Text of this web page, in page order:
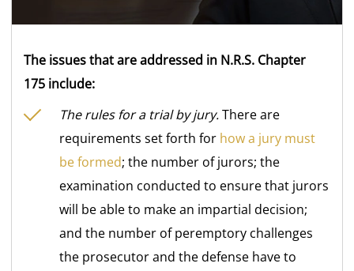
The issues that are addressed in N.R.S. Chapter
175 include:
The rules for a trial by jury.There are
requirements set forth for how a jury must
be formed; the number of jurors; the
examination conducted to ensure that jurors
will be able to make an impartial decision;
and the number of peremptory challenges
the prosecutor and the defense have to